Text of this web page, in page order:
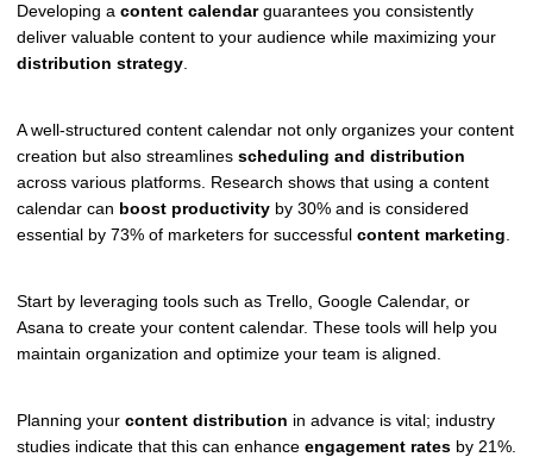
Developing a content calendarguarantees you consistently
deliver valuable content to your audience while maximizing your
distribution strategy.
A well-structured content calendar not only organizes your content
creation but also streamlines scheduling and distribution
across various platforms. Research shows that using a content
calendar can boost productivity by 30% and is considered
essential by 73% of marketers for successful content marketing
Start by leveraging tools such as Trello, Google Calendar, or
Asana to create your content calendar. These tools will help you
maintain organization and optimize your team is aligned.
Planning your content distribution in advance is vital; industry
studies indicate that this can enhance engagement rates by 21%.